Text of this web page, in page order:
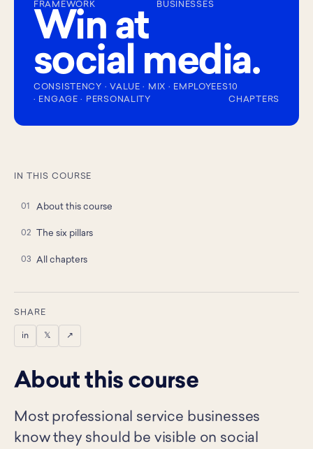
FRAMEWORK
BUSINESSES
Win at
social media.
CONSISTENCY · VALUE · MIX · EMPLOYEES
· ENGAGE · PERSONALITY
10
CHAPTERS
IN THIS COURSE
About this course
The six pillars
All chapters
SHARE
in 𝕏 ↗
About this course
Most professional service businesses
know they should be visible on social